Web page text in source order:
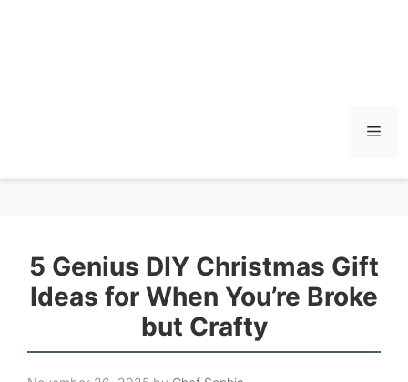
5 Genius DIY Christmas Gift
Ideas for When You’re Broke
but Crafty